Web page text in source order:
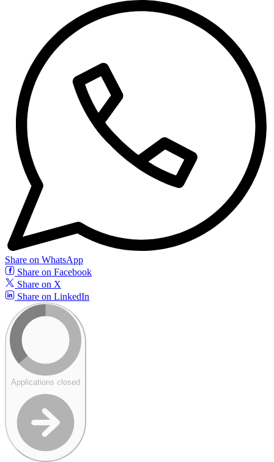
Share on WhatsApp
Share on Facebook
Share on X
Share on LinkedIn
Applications closed